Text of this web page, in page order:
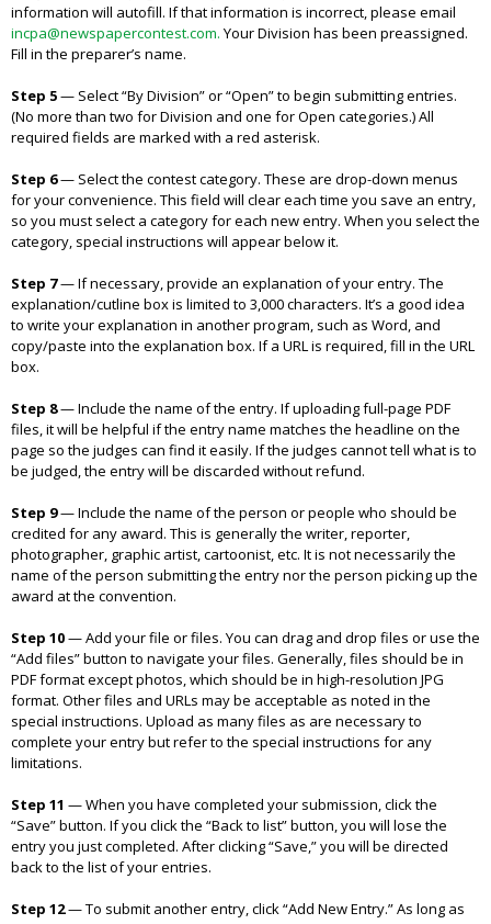
information will autofill. If that information is incorrect, please email
incpa@newspapercontest.com. Your Division has been preassigned.
Fill in the preparer’s name.
Step 5— Select “By Division” or “Open” to begin submitting entries.
(No more than two for Division and one for Open categories.) All
required fields are marked with a red asterisk.
Step 6— Select the contest category. These are drop-down menus
for your convenience. This field will clear each time you save an entry,
so you must select a category for each new entry. When you select the
category, special instructions will appear below it.
Step 7—If necessary, provide an explanation of your entry. The
explanation/cutline box is limited to 3,000 characters. It’s a good idea
to write your explanation in another program, such as Word, and
copy/paste into the explanation box. If a URL is required, fill in the URL
box.
Step 8—Include the name of the entry. If uploading full-page PDF
files, it will be helpful if the entry name matches the headline on the
page so the judges can find it easily. If the judges cannot tell what is to
be judged, the entry will be discarded without refund.
Step 9—Include the name of the person or people who should be
credited for any award. This is generally the writer, reporter,
photographer, graphic artist, cartoonist, etc. It is not necessarily the
name of the person submitting the entry nor the person picking up the
award at the convention.
Step 10—Add your file or files. You can drag and drop files or use the
“Add files” button to navigate your files. Generally, files should be in
PDF format except photos, which should be in high-resolution JPG
format. Other files and URLs may be acceptable as noted in the
special instructions. Upload as many files as are necessary to
complete your entry but refer to the special instructions for any
limitations.
Step 11 —When you have completed your submission, click the
“Save” button. If you click the “Back to list” button, you will lose the
entry you just completed. After clicking “Save,” you will be directed
back to the list of your entries.
Step 12—To submit another entry, click “Add New Entry.” As long as